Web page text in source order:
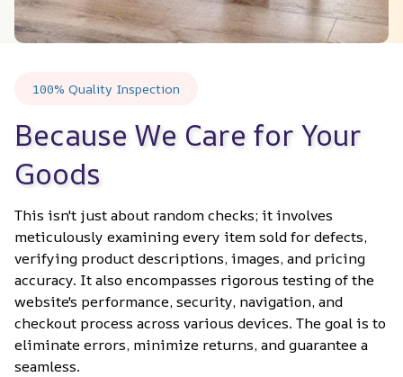
100% Quality Inspection
Because We Care for Your
Goods
This isn't just about random checks; it involves
meticulously examining every item sold for defects,
verifying product descriptions, images, and pricing
accuracy. It also encompasses rigorous testing of the
website's performance, security, navigation, and
checkout process across various devices. The goal is to
eliminate errors, minimize returns, and guarantee a
seamless.